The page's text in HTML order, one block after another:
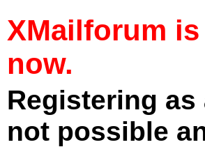
XMailforum
now.
Registering
not possible